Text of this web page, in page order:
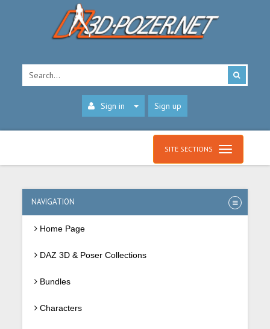
Sign in Sign up
SITE SECTIONS
NAVIGATION
Home Page
DAZ 3D & Poser Collections
Bundles
Characters